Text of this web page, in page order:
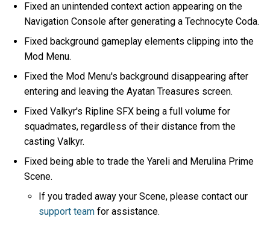
Fixed an unintended context action appearing on the
Navigation Console after generating a Technocyte Coda.
Fixed background gameplay elements clipping into the
Mod Menu.
Fixed the Mod Menu's background disappearing after
entering and leaving the Ayatan Treasures screen.
Fixed Valkyr's Ripline SFX being a full volume for
squadmates, regardless of their distance from the
casting Valkyr.
Fixed being able to trade the Yareli and Merulina Prime
Scene.
If you traded away your Scene, please contact our
support team for assistance.